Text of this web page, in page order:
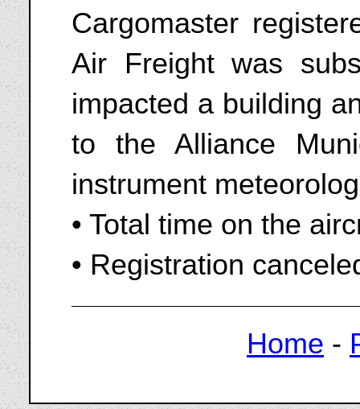
Cargomaster
Air Freight was
impacted a building
to the Alliance
instrument
• Total time on the
• Registration
Home -